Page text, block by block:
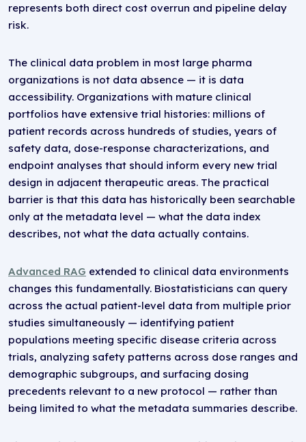
represents both direct cost overrun and pipeline delay
risk.
The clinical data problem in most large pharma
organizations is not data absence — it is data
accessibility. Organizations with mature clinical
portfolios have extensive trial histories: millions of
patient records across hundreds of studies, years of
safety data, dose-response characterizations, and
endpoint analyses that should inform every new trial
design in adjacent therapeutic areas. The practical
barrier is that this data has historically been searchable
only at the metadata level — what the data index
describes, not what the data actually contains.
Advanced RAG extended to clinical data environments
changes this fundamentally. Biostatisticians can query
across the actual patient-level data from multiple prior
studies simultaneously — identifying patient
populations meeting specific disease criteria across
trials, analyzing safety patterns across dose ranges and
demographic subgroups, and surfacing dosing
precedents relevant to a new protocol — rather than
being limited to what the metadata summaries describe.